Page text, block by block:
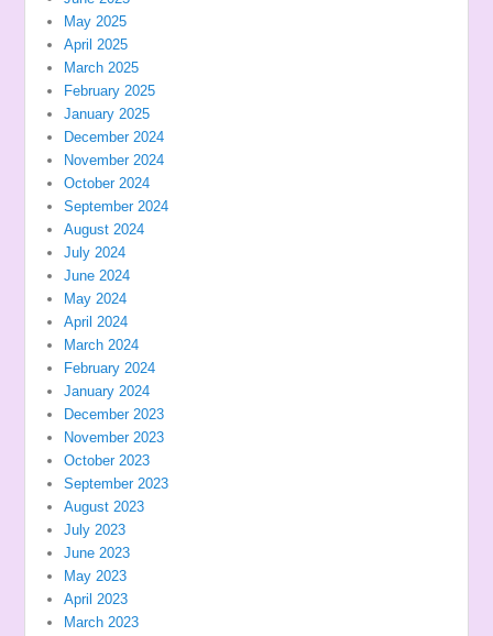
May 2025
April 2025
March 2025
February 2025
January 2025
December 2024
November 2024
October 2024
September 2024
August 2024
July 2024
June 2024
May 2024
April 2024
March 2024
February 2024
January 2024
December 2023
November 2023
October 2023
September 2023
August 2023
July 2023
June 2023
May 2023
April 2023
March 2023